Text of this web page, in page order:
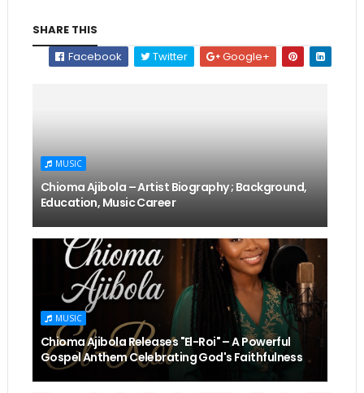
SHARE THIS
Facebook
Twitter Google+
MUSIC
Chioma Ajibola – Artist Biography ; Background,
Education, Music Career
MUSIC
Chioma Ajibola Releases "El-Roi" – A Powerful
Gospel Anthem Celebrating God's Faithfulness